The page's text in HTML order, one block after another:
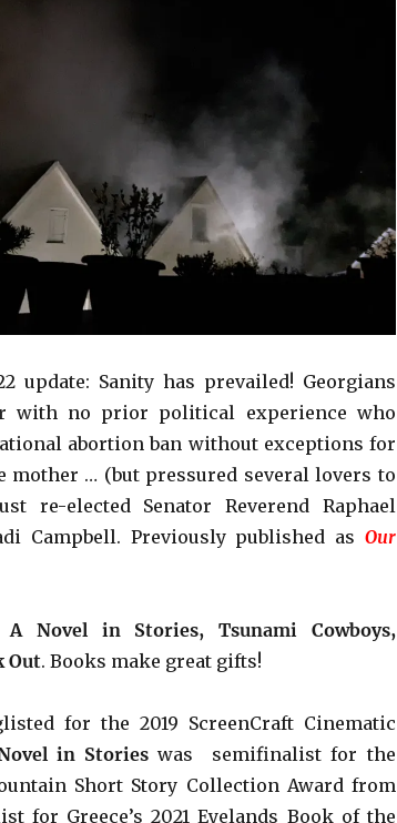
update: Sanity has prevailed! Georgians
with no prior political experience who
abortion ban without exceptions for
mother … (but pressured several lovers to
re-elected Senator Reverend Raphael
Campbell. Previously published as Our
Novel in Stories, Tsunami Cowboys,
Out. Books make great gifts!
for the 2019 ScreenCraft Cinematic
in Stories was semifinalist for the
Short Story Collection Award from
for Greece’s 2021 Eyelands Book of the